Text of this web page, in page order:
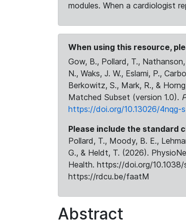
modules. When a cardiologist
When using this resource,
Gow, B., Pollard, T.,
N., Waks, J. W., Eslami, P.,
Berkowitz, S., Mark, R., &
Matched Subset (version 1.0).
https://doi.org/10.13026/4nqg-
Please include the standard
Pollard, T., Moody, B. E.,
G., & Heldt, T. (2026).
Health. https://doi.org/
https://rdcu.be/faatM
Abstract